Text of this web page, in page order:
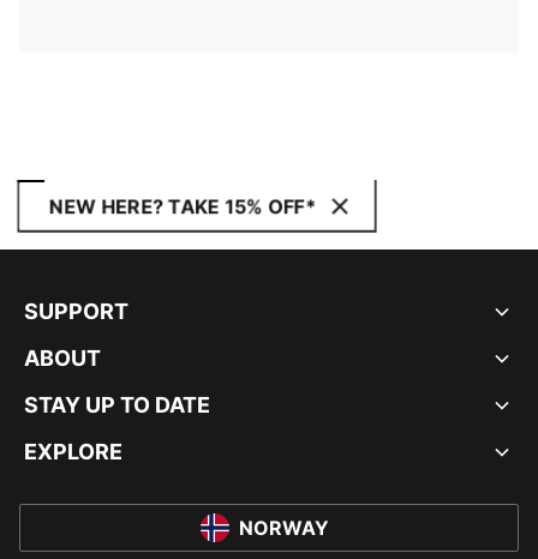
NEW HERE? TAKE 15% OFF*
SUPPORT
ABOUT
STAY UP TO DATE
EXPLORE
NORWAY